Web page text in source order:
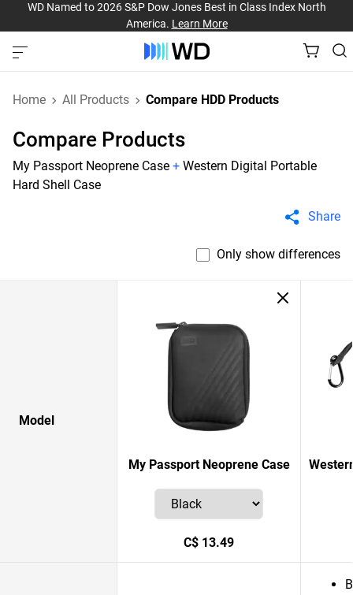
WD Named to 2026 S&P Dow Jones Best in Class Index North
America. Learn More
Home All Products Compare HDD Products
Compare Products
My Passport Neoprene Case + Western Digital Portable
Hard Shell Case
Share
Only show differences
Model
My Passport Neoprene Case
C$ 13.49